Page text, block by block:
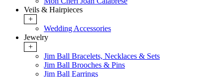
Veils & Hairpieces
+
Wedding Accessories
Jewelry
+
Jim Ball Bracelets, Necklaces & Sets
Jim Ball Brooches & Pins
Jim Ball Earrings